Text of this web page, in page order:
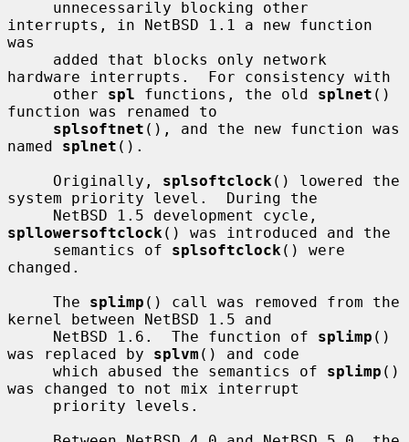
interrupts, in NetBSD 1.1 a new function
was
hardware interrupts.  For consistency with
     other
spl functions, the old splnet ()
function was renamed to
splsoftnet (), and the new function was
named splnet ().
     Originally,
splsoftclock () lowered the
system priority level.  During the
spllowersoftclock () was introduced and the
     semantics of
splsoftclock () were
changed.
     The
splimp () call was removed from the
kernel between NetBSD 1.5 and
     NetBSD 1.6.  The function of
splimp ()
was replaced by splvm () and code
     which abused the semantics of
splimp ()
was changed to not mix interrupt